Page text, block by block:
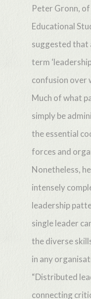
Peter Gronn,
Educational
suggested that
term
confusion over
Much of what
simply be
the essential
forces and
Nonetheless,
intensely
leadership
single leader
the diverse
in any
“Distributed
connecting